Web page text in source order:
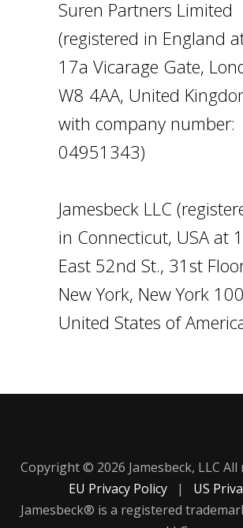
Suren Partners Limited
(registered in England
17a Vicarage Gate,
W8 4AA, United
with company number:
04951343)
Jamesbeck LLC
in Connecticut, USA at
East 52nd St., 31st
New York, New York
United States of
Copyright © 2026 Jamesbeck, LLC
EU Privacy Policy
| US
Jamesbeck® is a registered